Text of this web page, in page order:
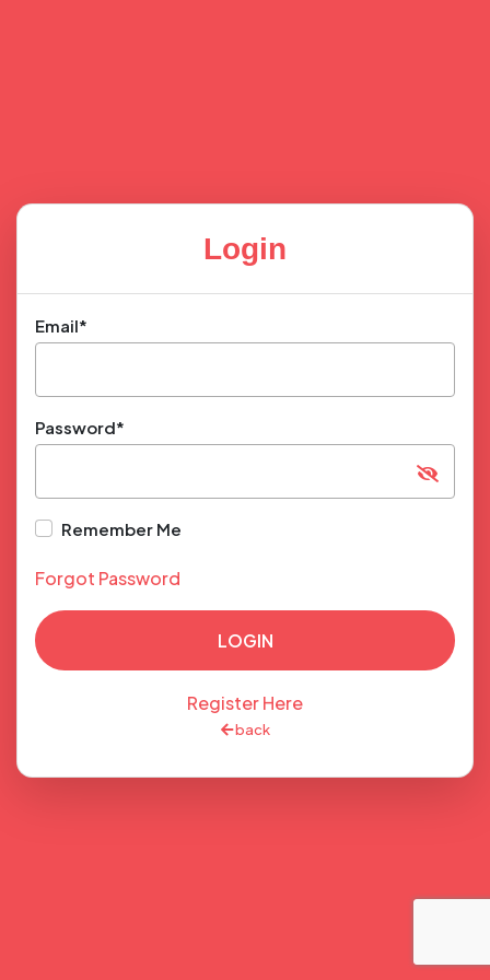
Login
Email*
Password*
Remember Me
Forgot Password
LOGIN
Register Here
back